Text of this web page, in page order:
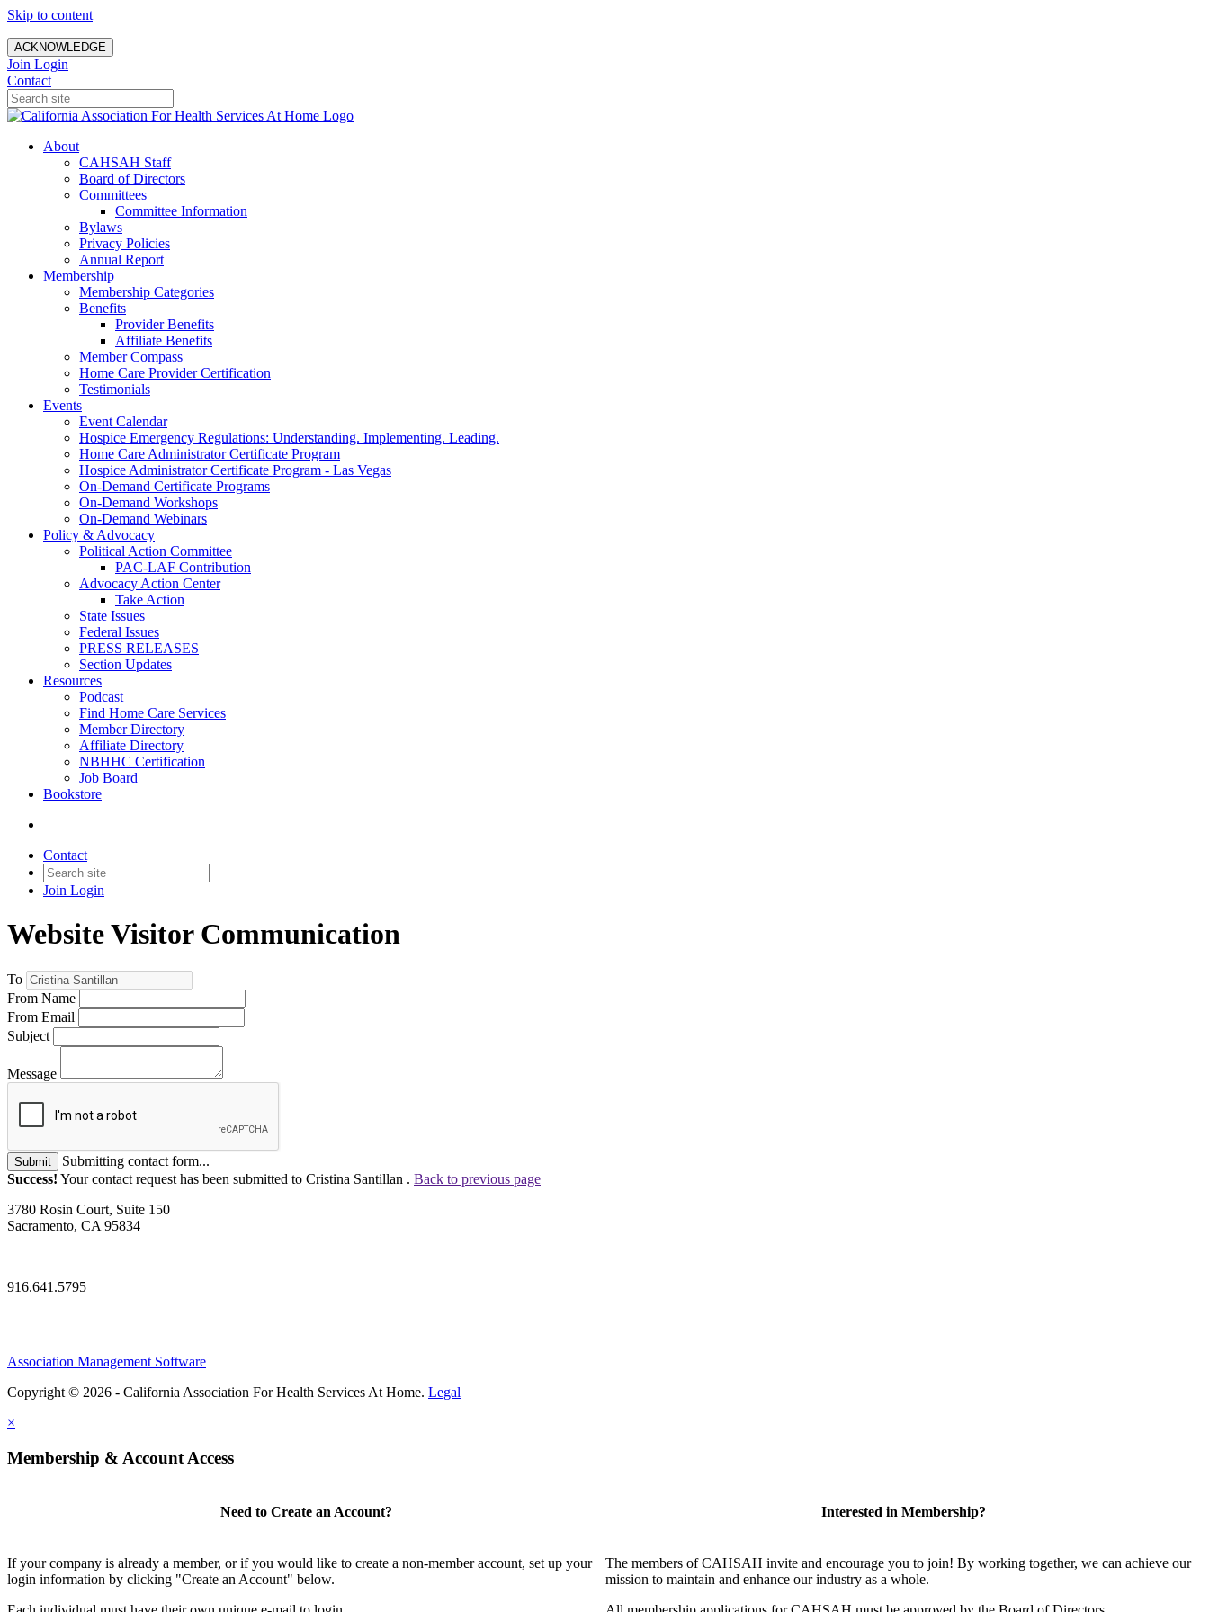
Skip to content
ACKNOWLEDGE
Join Login
Contact
About
CAHSAH Staff
Board of Directors
Committees
Committee Information
Bylaws
Privacy Policies
Annual Report
Membership
Membership Categories
Benefits
Provider Benefits
Affiliate Benefits
Member Compass
Home Care Provider Certification
Testimonials
Events
Event Calendar
Hospice Emergency Regulations: Understanding. Implementing. Leading.
Home Care Administrator Certificate Program
Hospice Administrator Certificate Program - Las Vegas
On-Demand Certificate Programs
On-Demand Workshops
On-Demand Webinars
Policy & Advocacy
Political Action Committee
PAC-LAF Contribution
Advocacy Action Center
Take Action
State Issues
Federal Issues
PRESS RELEASES
Section Updates
Resources
Podcast
Find Home Care Services
Member Directory
Affiliate Directory
NBHHC Certification
Job Board
Bookstore
Contact
Join Login
Website Visitor Communication
To
From Name
From Email
Subject
Message
Submit
Submitting contact form...
Success! Your contact request has been submitted to Cristina Santillan . Back to previous page
3780 Rosin Court, Suite 150
Sacramento, CA 95834
—
916.641.5795
Association Management Software
Copyright © 2026 - California Association For Health Services At Home. Legal
×
Membership & Account Access
Need to Create an Account?
If your company is already a member, or if you would like to create a non-member account, set up your
login information by clicking "Create an Account" below.
Interested in Membership?
The members of CAHSAH invite and encourage you to join! By working together, we can achieve our
mission to maintain and enhance our industry as a whole.